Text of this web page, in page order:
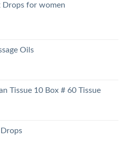
Drops for women
Oils
Tissue 10 Box # 60 Tissue